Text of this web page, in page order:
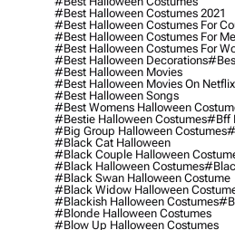
#best Halloween Costumes 2021
#best Halloween Costumes For
#best Halloween Costumes For
#best Halloween Costumes For
#best Halloween Decorations
#best Halloween Movies
#best Halloween Movies On Netflix
#best Halloween Songs
#best Womens Halloween
#bestie Halloween Costumes#bff
#big Group Halloween Costumes
#black Cat Halloween
#black Couple Halloween
#black Halloween Costumes
#black Swan Halloween Costume
#black Widow Halloween
#blackish Halloween Costumes
#blonde Halloween Costumes
#blow Up Halloween Costumes